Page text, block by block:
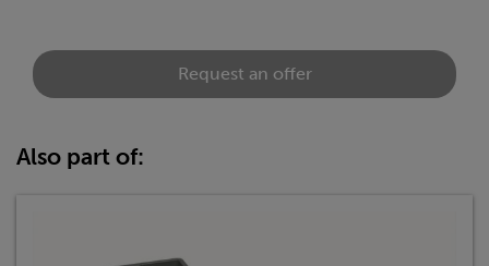
Request an offer
Also part of: